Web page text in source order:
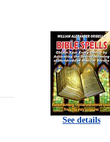
See details